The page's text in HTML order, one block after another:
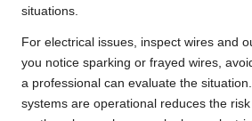
situations.
For electrical issues, inspect wires and
you notice sparking or frayed wires,
a professional can evaluate the
systems are operational reduces the